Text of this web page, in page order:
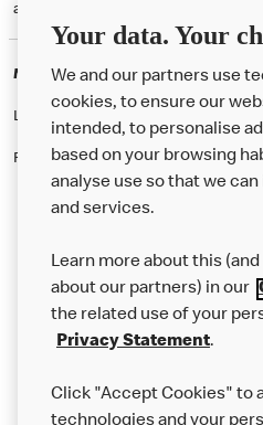
available at participating McDonald's.
McDonald's Careers CARDIFF
Like eating at McDonalds? Ever
Please contact this restaurant
Our Food
Careers
Help
Your data. Your
We and our partners use
cookies, to ensure our
intended, to personalise
based on your browsing
analyse use so that we
and services.
Learn more about this
about our partners) in our
the related use of your
Privacy Statement.
Click "Accept Cookies" to